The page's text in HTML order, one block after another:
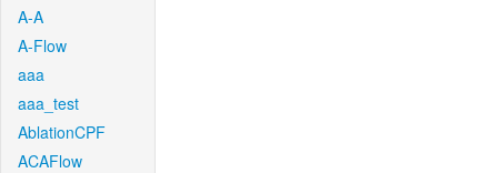
A-A
A-Flow
aaa
aaa_test
AblationCPF
ACAFlow